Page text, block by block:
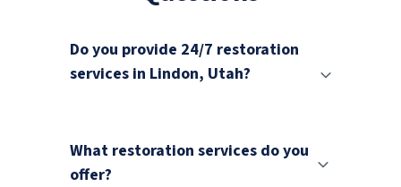
Do you provide 24/7 restoration
services in Lindon, Utah?
What restoration services do you
offer?